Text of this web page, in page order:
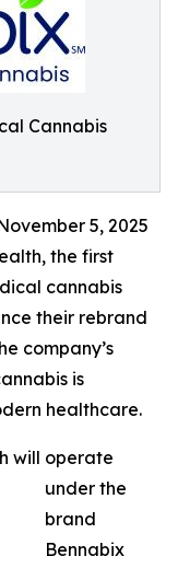
Cannabis
5, 2025
the first
cannabis
their rebrand
company’s
is
healthcare.
will operate
under the
brand
Bennabix